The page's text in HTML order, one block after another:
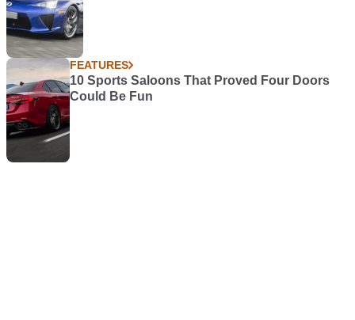
FEATURES
10 Sports Saloons That Proved Four Doors
Could Be Fun